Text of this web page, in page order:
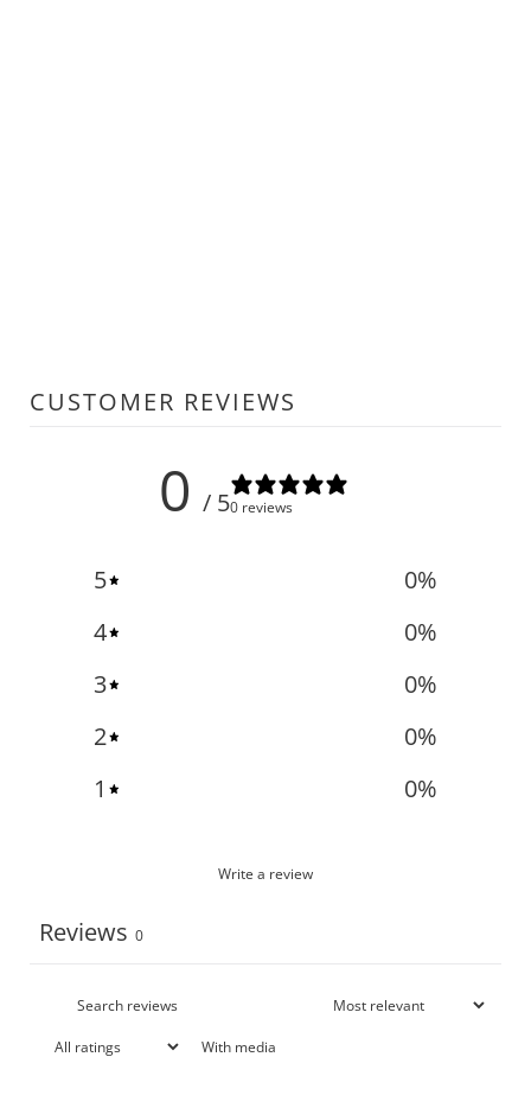
CUSTOMER REVIEWS
0 / 50 reviews
5 0%
4
0%
3
0%
2
0%
1
0%
Write a review
Reviews 0
With media